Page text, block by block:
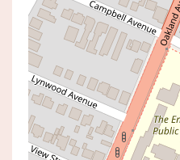
24 DUNCAN